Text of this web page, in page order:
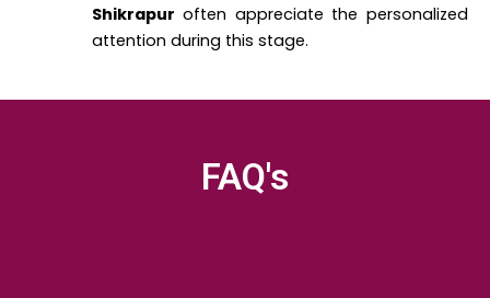
Shikrapur often appreciate the personalized
attention during this stage.
FAQ's